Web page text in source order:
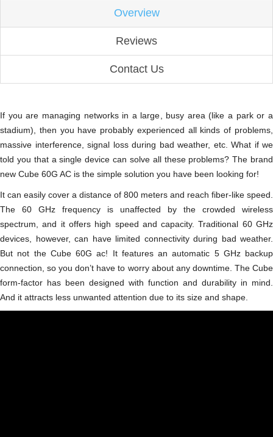
Overview
Reviews
Contact Us
If you are managing networks in a large, busy area (like a park or a
stadium), then you have probably experienced all kinds of problems,
massive interference, signal loss during bad weather, etc. What if we
told you that a single device can solve all these problems? The brand
new Cube 60G AC is the simple solution you have been looking for!
It can easily cover a distance of 800 meters and reach fiber-like speed.
The 60 GHz frequency is unaffected by the crowded wireless
spectrum, and it offers high speed and capacity. Traditional 60 GHz
devices, however, can have limited connectivity during bad weather.
But not the Cube 60G ac! It features an automatic 5 GHz backup
connection, so you don’t have to worry about any downtime. The Сube
form-factor has been designed with function and durability in mind.
And it attracts less unwanted attention due to its size and shape.